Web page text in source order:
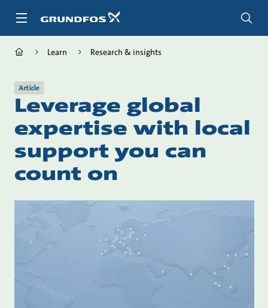
Learn Research & insights
Article
Leverage global
expertise with local
support you can
count on